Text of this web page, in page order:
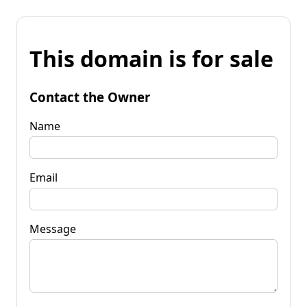
This domain is for sale
Contact the Owner
Name
Email
Message